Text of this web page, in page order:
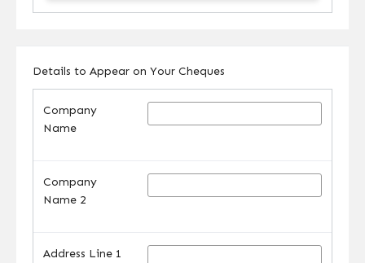
Details to Appear on Your Cheques
Company
Name
Company
Name 2
Address Line 1